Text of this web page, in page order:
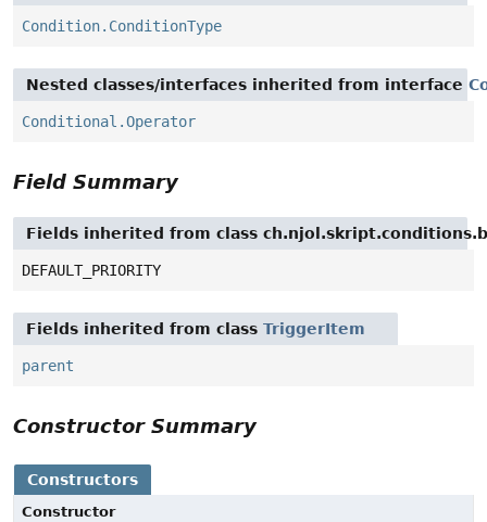
Condition.ConditionType
Nested classes/interfaces inherited from interface
Conditional.Operator
Field Summary
Fields inherited from class
DEFAULT_PRIORITY
Fields inherited from class TriggerItem
parent
Constructor Summary
Constructors
Constructor